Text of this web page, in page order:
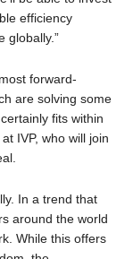
efficiency
globally.”
forward-
are solving some
fits within
IVP, who will join
In a trend that
around the world
While this offers